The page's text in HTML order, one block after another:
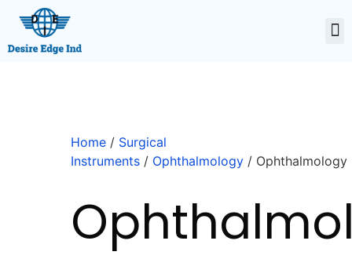
Home / Surgical
Instruments / Ophthalmology / Ophthalmology